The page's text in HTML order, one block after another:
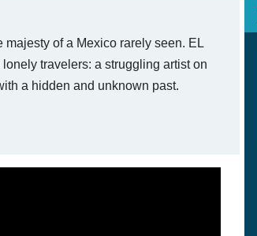
of a Mexico rarely seen. EL
travelers: a struggling artist on
a hidden and unknown past.